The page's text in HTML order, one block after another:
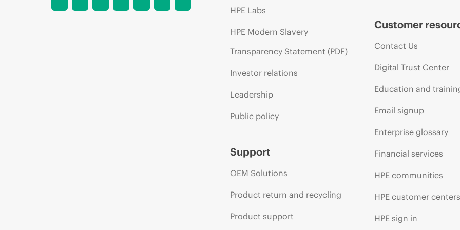
HPE Labs
HPE Modern Slavery
Transparency Statement (PDF)
Investor relations
Leadership
Public policy
Support
OEM Solutions
Product return and recycling
Product support
Customer
Contact Us
Digital Trust Center
Education and
Email signup
Enterprise glossary
Financial services
HPE communities
HPE customer centers
HPE sign in